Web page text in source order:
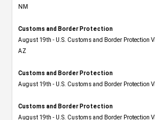
NM
Customs and Border Protection
August 19th - U.S. Customs and Border Protection
AZ
Customs and Border Protection
August 19th - U.S. Customs and Border Protection
Customs and Border Protection
August 19th - U.S. Customs and Border Protection